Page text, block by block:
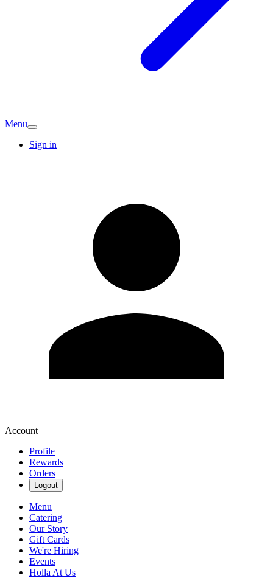
Menu
Sign in
Account
Profile
Rewards
Orders
Logout
Menu
Catering
Our Story
Gift Cards
We're Hiring
Events
Holla At Us